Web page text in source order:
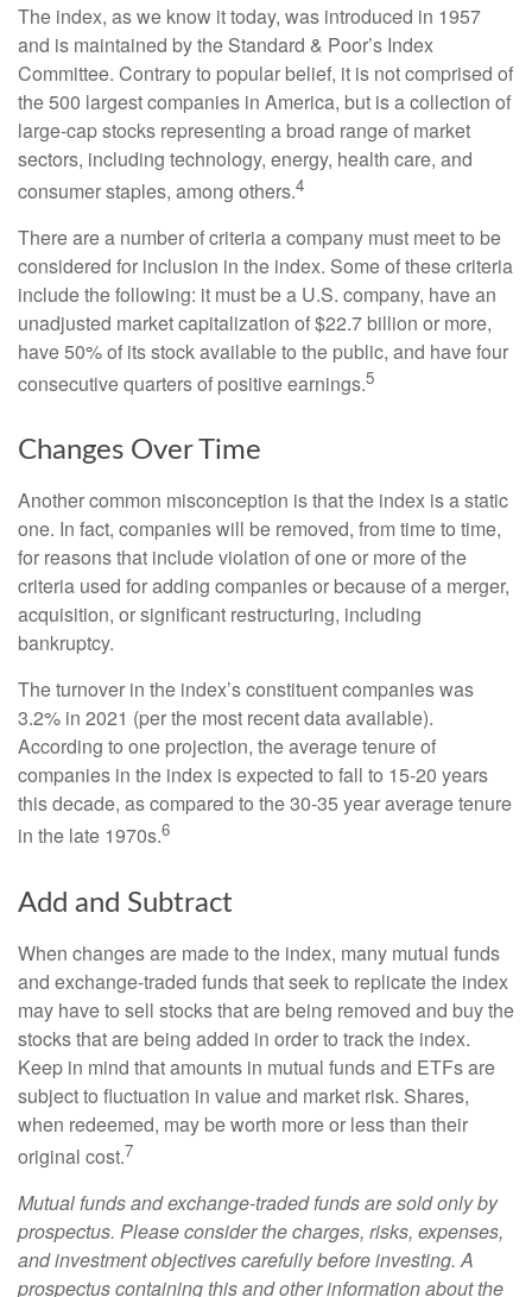
The index, as we know it today, was introduced in 1957
and is maintained by the Standard & Poor’s Index
Committee. Contrary to popular belief, it is not comprised of
the 500 largest companies in America, but is a collection of
large-cap stocks representing a broad range of market
sectors, including technology, energy, health care, and
consumer staples, among others.4
There are a number of criteria a company must meet to be
considered for inclusion in the index. Some of these criteria
include the following: it must be a U.S. company, have an
unadjusted market capitalization of $22.7 billion or more,
have 50% of its stock available to the public, and have four
consecutive quarters of positive earnings.5
Changes Over Time
Another common misconception is that the index is a static
one. In fact, companies will be removed, from time to time,
for reasons that include violation of one or more of the
criteria used for adding companies or because of a merger,
acquisition, or significant restructuring, including
bankruptcy.
The turnover in the index’s constituent companies was
3.2% in 2021 (per the most recent data available).
According to one projection, the average tenure of
companies in the index is expected to fall to 15-20 years
this decade, as compared to the 30-35 year average tenure
in the late 1970s.6
Add and Subtract
When changes are made to the index, many mutual funds
and exchange-traded funds that seek to replicate the index
may have to sell stocks that are being removed and buy the
stocks that are being added in order to track the index.
Keep in mind that amounts in mutual funds and ETFs are
subject to fluctuation in value and market risk. Shares,
when redeemed, may be worth more or less than their
original cost.7
Mutual funds and exchange-traded funds are sold only by
prospectus. Please consider the charges, risks, expenses,
and investment objectives carefully before investing. A
prospectus containing this and other information about the